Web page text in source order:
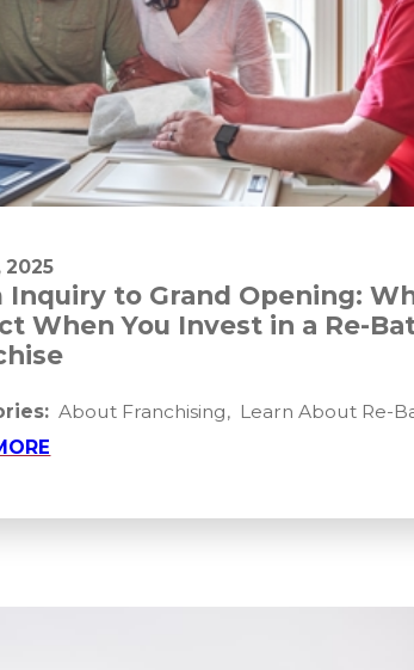
2025
Inquiry to Grand Opening:
When You Invest in a Re-
About Franchising, Learn About Re-